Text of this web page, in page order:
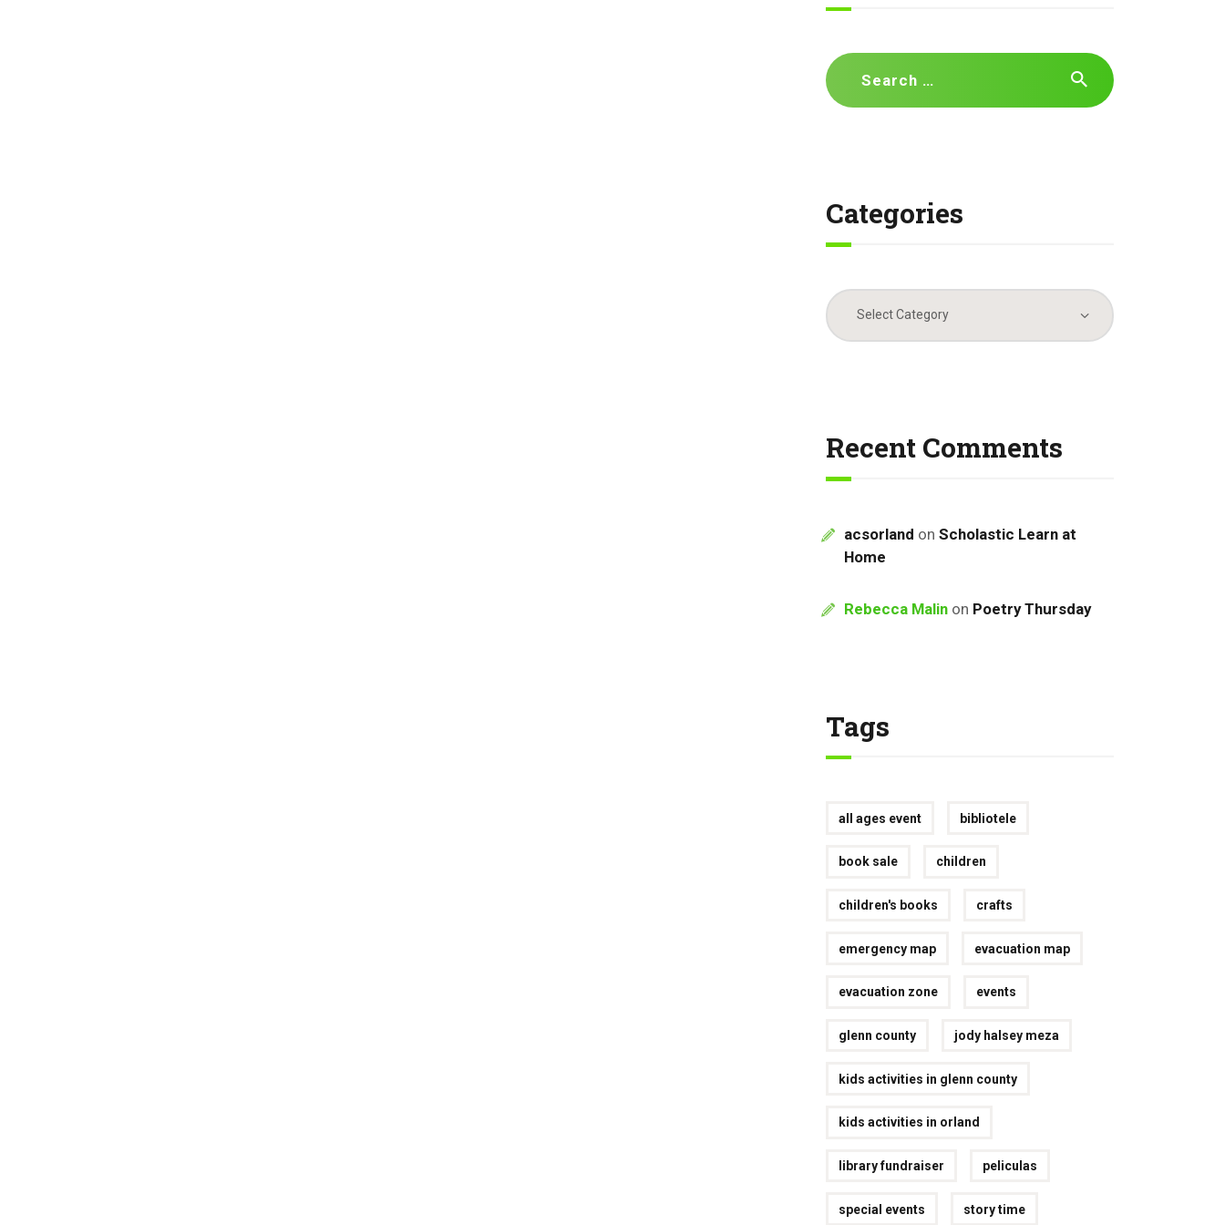
Search
for:
Categories
Categories
Recent Comments
acsorland onScholastic Learn at
Home
Rebecca Malin on Poetry Thursday
Tags
all ages event bibliotele
book sale children
children's books crafts
emergency map evacuation map
evacuation zone events
glenn county jody halsey meza
kids activities in glenn county
kids activities in orland
library fundraiser peliculas
special events story time